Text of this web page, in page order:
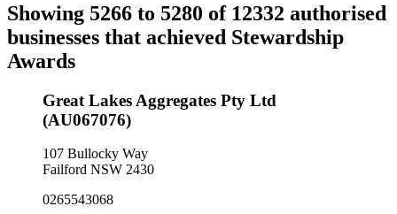
Showing 5266 to 5280 of 12332 authorised
businesses that achieved Stewardship
Awards
Great Lakes Aggregates Pty Ltd
(AU067076)
107 Bullocky Way
Failford NSW 2430
0265543068